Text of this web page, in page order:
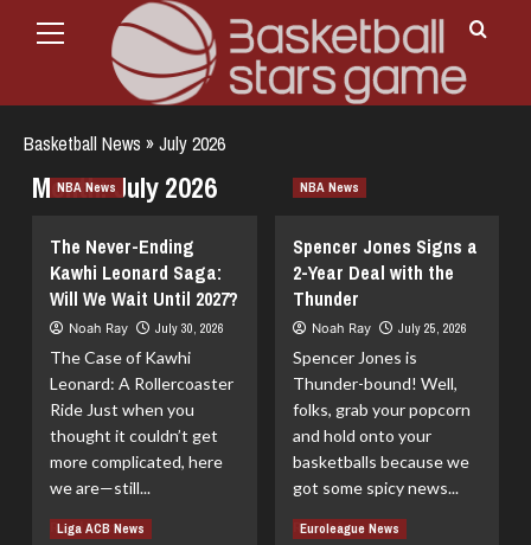
Menu
Basketball News »July 2026
Month:July 2026
NBA News
The Never-Ending
Kawhi Leonard Saga:
Will We Wait Until 2027?
Noah Ray July 30, 2026
The Case of Kawhi
Leonard: A Rollercoaster
Ride Just when you
thought it couldn’t get
more complicated, here
we are—still...
Read MoreRead
NBA News
Spencer Jones Signs a
2-Year Deal with the
Thunder
Noah Ray July 25, 2026
Spencer Jones is
Thunder-bound! Well,
folks, grab your popcorn
and hold onto your
basketballs because we
got some spicy news...
Read MoreRead
Liga ACB News Euroleague News